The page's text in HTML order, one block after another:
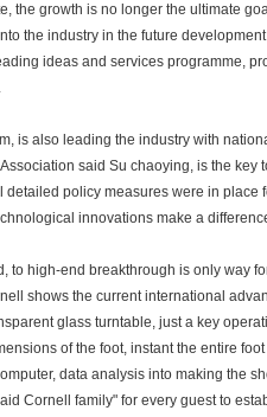
the growth is no longer the ultimate
the industry in the future
ideas and services programme,
is also leading the industry with
said Su chaoying, is the key
policy measures were in place
innovations make a
to high-end breakthrough is only way
shows the current international
glass turntable, just a key
of the foot, instant the entire
data analysis into making the
Cornell family" for every guest to